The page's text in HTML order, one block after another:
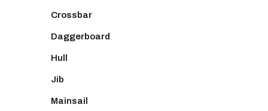
Crossbar
Daggerboard
Hull
Jib
Mainsail